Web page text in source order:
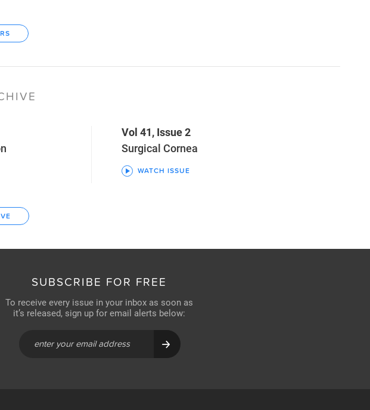
Vol 41, Issue 2
Surgical Cornea
WATCH ISSUE
SUBSCRIBE FOR FREE
To receive every issue in your inbox as soon as
it’s released, sign up for email alerts below: